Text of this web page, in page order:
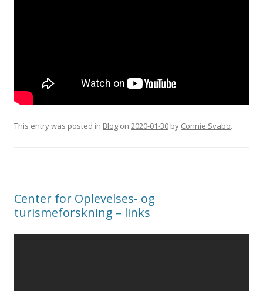
This entry was posted in Blog on 2020-01-30 by Connie Svabo.
Center for Oplevelses- og
turismeforskning – links